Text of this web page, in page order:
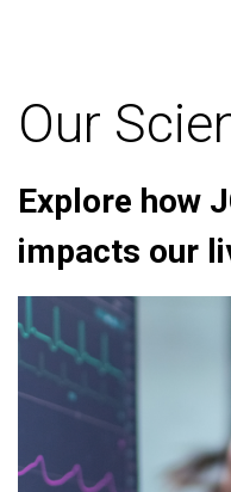
Our
Explore how
impacts our